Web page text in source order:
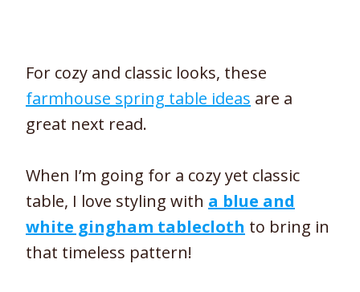
For cozy and classic looks, these
farmhouse spring table ideas are a
great next read.
When I’m going for a cozy yet classic
table, I love styling with a blue and
white gingham tablecloth to bring in
that timeless pattern!